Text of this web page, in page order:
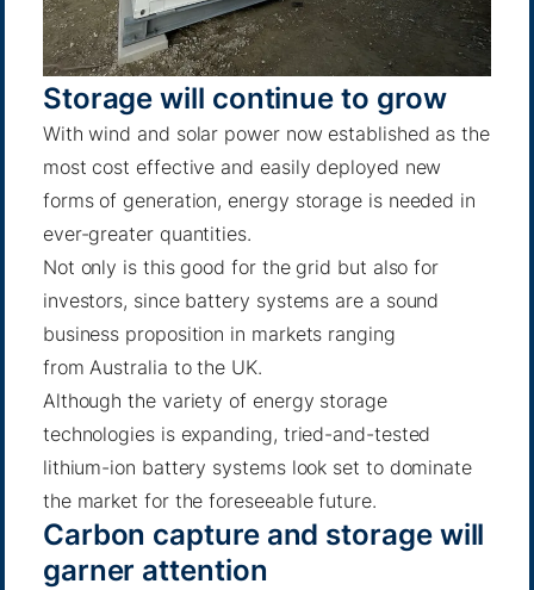
Storage will continue to grow
With wind and solar power now established as the
most cost effective and easily deployed new
forms of generation, energy storage is needed in
ever-greater quantities.
Not only is this good for the grid but also for
investors, since battery systems are a sound
business proposition in markets ranging
fromAustralia tothe UK.
Although the variety of energy storage
technologies is expanding, tried-and-tested
lithium-ion battery systems look set to dominate
the market for the foreseeable future.
Carbon capture and storage will
garner attention